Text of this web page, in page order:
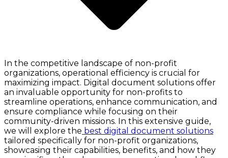
In the competitive landscape of non-profit
organizations, operational efficiency is crucial for
maximizing impact. Digital document solutions offer
an invaluable opportunity for non-profits to
streamline operations, enhance communication, and
ensure compliance while focusing on their
community-driven missions. In this extensive guide,
we will explore the best digital document solutions
tailored specifically for non-profit organizations,
showcasing their capabilities, benefits, and how they